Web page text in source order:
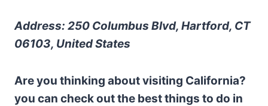
Address: 250 Columbus Blvd, Hartford, CT
06103, United States
Are you thinking about visiting California?
you can check out the best things to do in